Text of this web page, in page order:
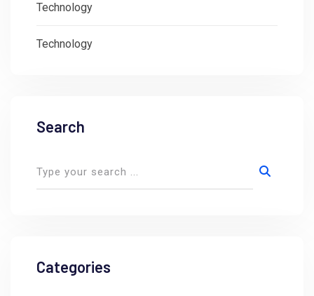
Technology
Technology
Search
Categories